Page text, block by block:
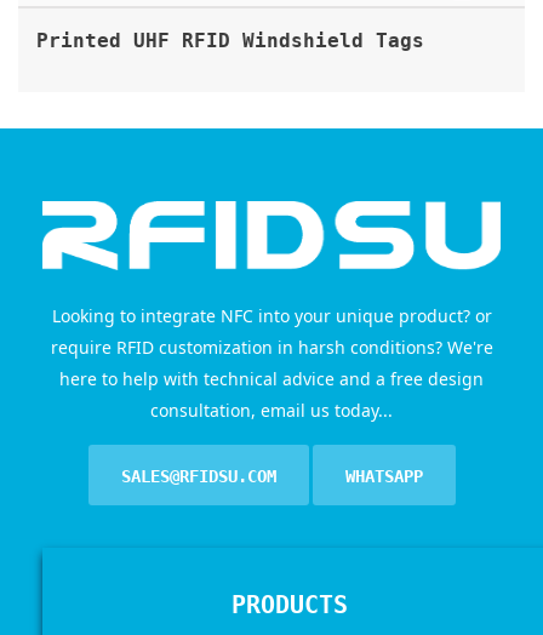
Printed UHF RFID Windshield Tags
Looking to integrate NFC into your unique product? or
require RFID customization in harsh conditions? We're
here to help with technical advice and a free design
consultation, email us today...
SALES@RFIDSU.COM WHATSAPP
PRODUCTS